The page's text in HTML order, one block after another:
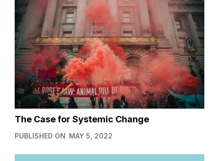
The Case for Systemic Change
PUBLISHED ON MAY 5, 2022